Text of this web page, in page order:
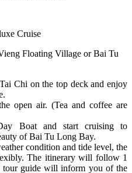
Cruise
Floating Village or Bai Tu
Chi on the top deck and enjoy
open air. (Tea and coffee are
Boat and start cruising to
of Bai Tu Long Bay.
condition and tide level, the
The itinerary will follow 1
tour guide will inform you of the